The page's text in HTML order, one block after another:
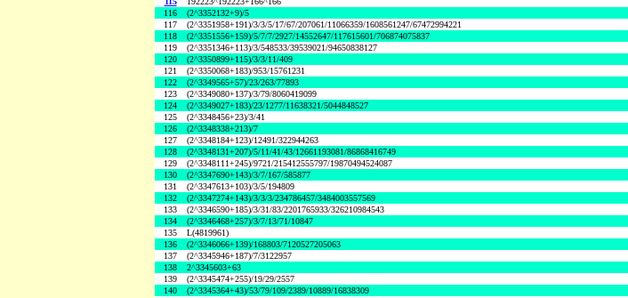
116
(2^3352132+9)/5
117
(2^3351958+191)/3/3/5/17/67/207061/11066359/1608561247/67472994221
118
(2^3351556+159)/5/7/7/2927/14552647/117615601/706874075837
119
(2^3351346+113)/3/548533/39539021/94650838127
120
(2^3350899+115)/3/3/11/409
121
(2^3350068+183)/953/15761231
122
(2^3349565+57)/23/263/77893
123
(2^3349080+137)/3/79/8060419099
124
(2^3349027+183)/23/1277/11638321/5044848527
125
(2^3348456+23)/3/41
126
(2^3348338+213)/7
127
(2^3348184+123)/12491/322944263
128
(2^3348131+207)/5/11/41/43/12661193081/86868416749
129
(2^3348111+245)/9721/215412555797/19870494524087
130
(2^3347690+143)/3/7/167/585877
131
(2^3347613+103)/3/5/194809
132
(2^3347274+143)/3/3/3/234786457/3484003557569
133
(2^3346590+185)/3/31/83/2201765933/326210984543
134
(2^3346468+257)/3/7/13/71/10847
135
L(4819961)
136
(2^3346066+139)/168803/7120527205063
137
(2^3345946+187)/7/3122957
138
2^3345603+63
139
(2^3345474+255)/19/29/2557
140
(2^3345364+43)/53/79/109/2389/10889/16838309